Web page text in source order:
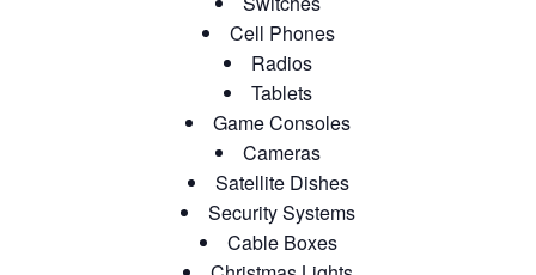
Cell Phones
Radios
Tablets
Game Consoles
Cameras
Satellite Dishes
Security Systems
Cable Boxes